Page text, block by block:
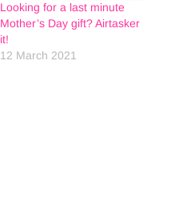
Looking for a last minute
Mother’s Day gift? Airtasker
it!
12 March 2021